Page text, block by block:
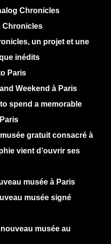
Chronicles
Chronicles
un projet et une
inédits
Paris
Weekend à Paris
spend a memorable
gratuit consacré à
vient d’ouvrir ses
musée à Paris
musée signé
musée au